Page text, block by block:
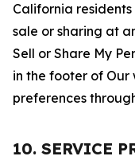
California
sale or sharing at
Sell or Share My
in the footer of Our
preferences
10. SERVICE